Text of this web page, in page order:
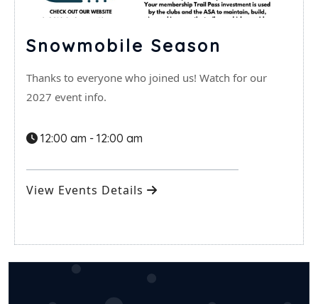
Snowmobile Season
Thanks to everyone who joined us! Watch for our
2027 event info.
12:00 am - 12:00 am
View Events Details